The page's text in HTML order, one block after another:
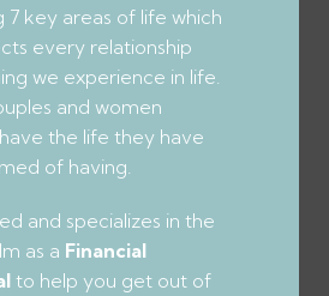
7 key areas of life which
every relationship
we experience in life.
and women
the life they have
of having.
and specializes in the
as a Financial
to help you get out of